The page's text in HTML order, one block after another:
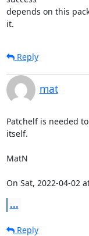
depends on this
it.
Reply
mat
Patchelf is needed
itself.
MatN
On Sat, 2022-04-02
...
Reply